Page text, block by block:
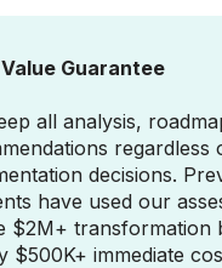
Guarantee
all analysis,
regardless
decisions.
have used our
$2M+ transformation
$500K+ immediate